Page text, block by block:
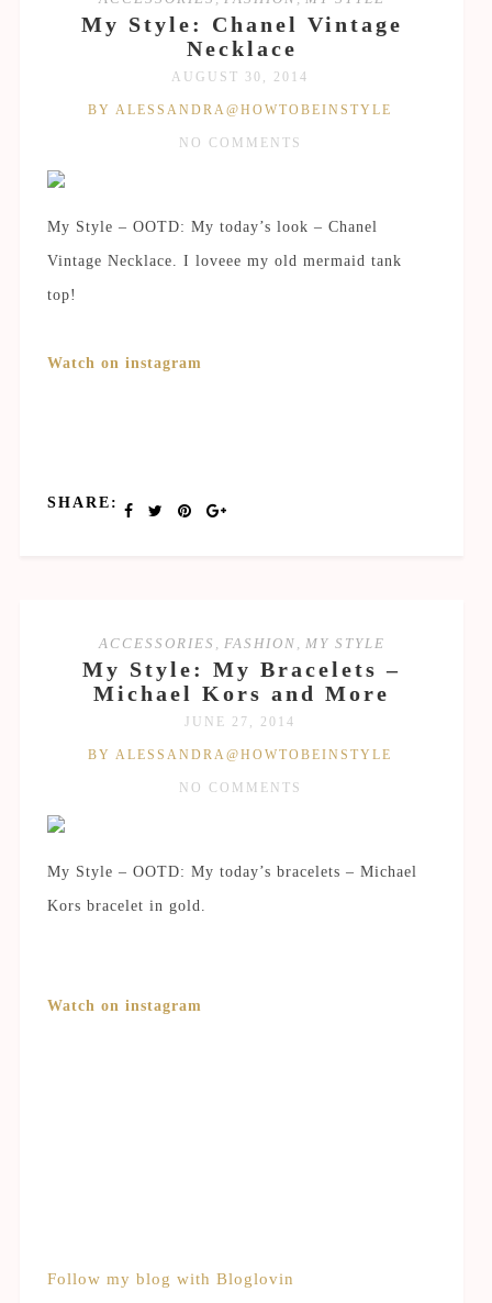
My Style: Chanel Vintage
Necklace
AUGUST 30, 2014
BY ALESSANDRA@HOWTOBEINSTYLE
NO COMMENTS
My Style – OOTD: My today’s look – Chanel
Vintage Necklace. I loveee my old mermaid tank
top!
Watch on instagram
SHARE:
ACCESSORIES FASHION MY STYLE
My Style: My Bracelets –
Michael Kors and More
JUNE 27, 2014
BY ALESSANDRA@HOWTOBEINSTYLE
NO COMMENTS
My Style – OOTD: My today’s bracelets – Michael
Kors bracelet in gold.
Watch on instagram
Follow my blog with Bloglovin